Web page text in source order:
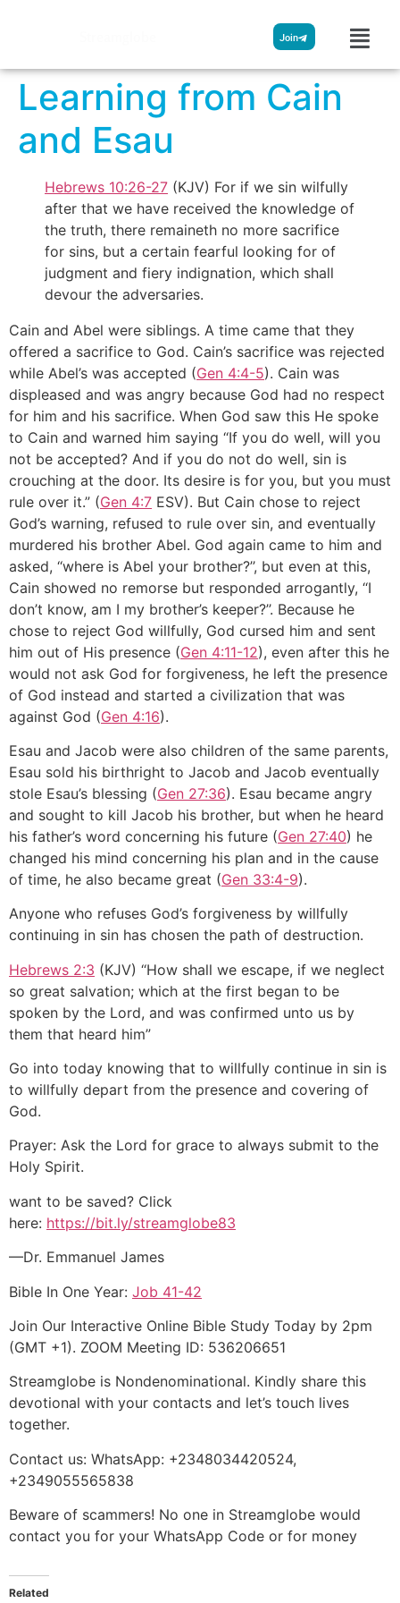
Join
Learning from Cain
and Esau
Hebrews 10:26-27 (KJV) For if we sin wilfully
after that we have received the knowledge of
the truth, there remaineth no more sacrifice
for sins, but a certain fearful looking for of
judgment and fiery indignation, which shall
devour the adversaries.
Cain and Abel were siblings. A time came that they
offered a sacrifice to God. Cain’s sacrifice was rejected
while Abel’s was accepted (Gen 4:4-5). Cain was
displeased and was angry because God had no respect
for him and his sacrifice. When God saw this He spoke
to Cain and warned him saying ‘‘If you do well, will you
not be accepted? And if you do not do well, sin is
crouching at the door. Its desire is for you, but you must
rule over it.” (Gen 4:7 ESV). But Cain chose to reject
God’s warning, refused to rule over sin, and eventually
murdered his brother Abel. God again came to him and
asked, ‘‘where is Abel your brother?’’, but even at this,
Cain showed no remorse but responded arrogantly, ‘‘I
don’t know, am I my brother’s keeper?’’. Because he
chose to reject God willfully, God cursed him and sent
him out of His presence (Gen 4:11-12), even after this he
would not ask God for forgiveness, he left the presence
of God instead and started a civilization that was
against God (Gen 4:16).
Esau and Jacob were also children of the same parents,
Esau sold his birthright to Jacob and Jacob eventually
stole Esau’s blessing (Gen 27:36). Esau became angry
and sought to kill Jacob his brother, but when he heard
his father’s word concerning his future (Gen 27:40) he
changed his mind concerning his plan and in the cause
of time, he also became great (Gen 33:4-9).
Anyone who refuses God’s forgiveness by willfully
continuing in sin has chosen the path of destruction.
Hebrews 2:3 (KJV) ‘‘How shall we escape, if we neglect
so great salvation; which at the first began to be
spoken by the Lord, and was confirmed unto us by
them that heard him”
Go into today knowing that to willfully continue in sin is
to willfully depart from the presence and covering of
God.
Prayer: Ask the Lord for grace to always submit to the
Holy Spirit.
want to be saved? Click
here: https://bit.ly/streamglobe83
—Dr. Emmanuel James
Bible In One Year: Job 41-42
Join Our Interactive Online Bible Study Today by 2pm
(GMT +1). ZOOM Meeting ID: 536206651
Streamglobe is Nondenominational. Kindly share this
devotional with your contacts and let’s touch lives
together.
Contact us: WhatsApp: +2348034420524,
+2349055565838
Beware of scammers! No one in Streamglobe would
contact you for your WhatsApp Code or for money
Related